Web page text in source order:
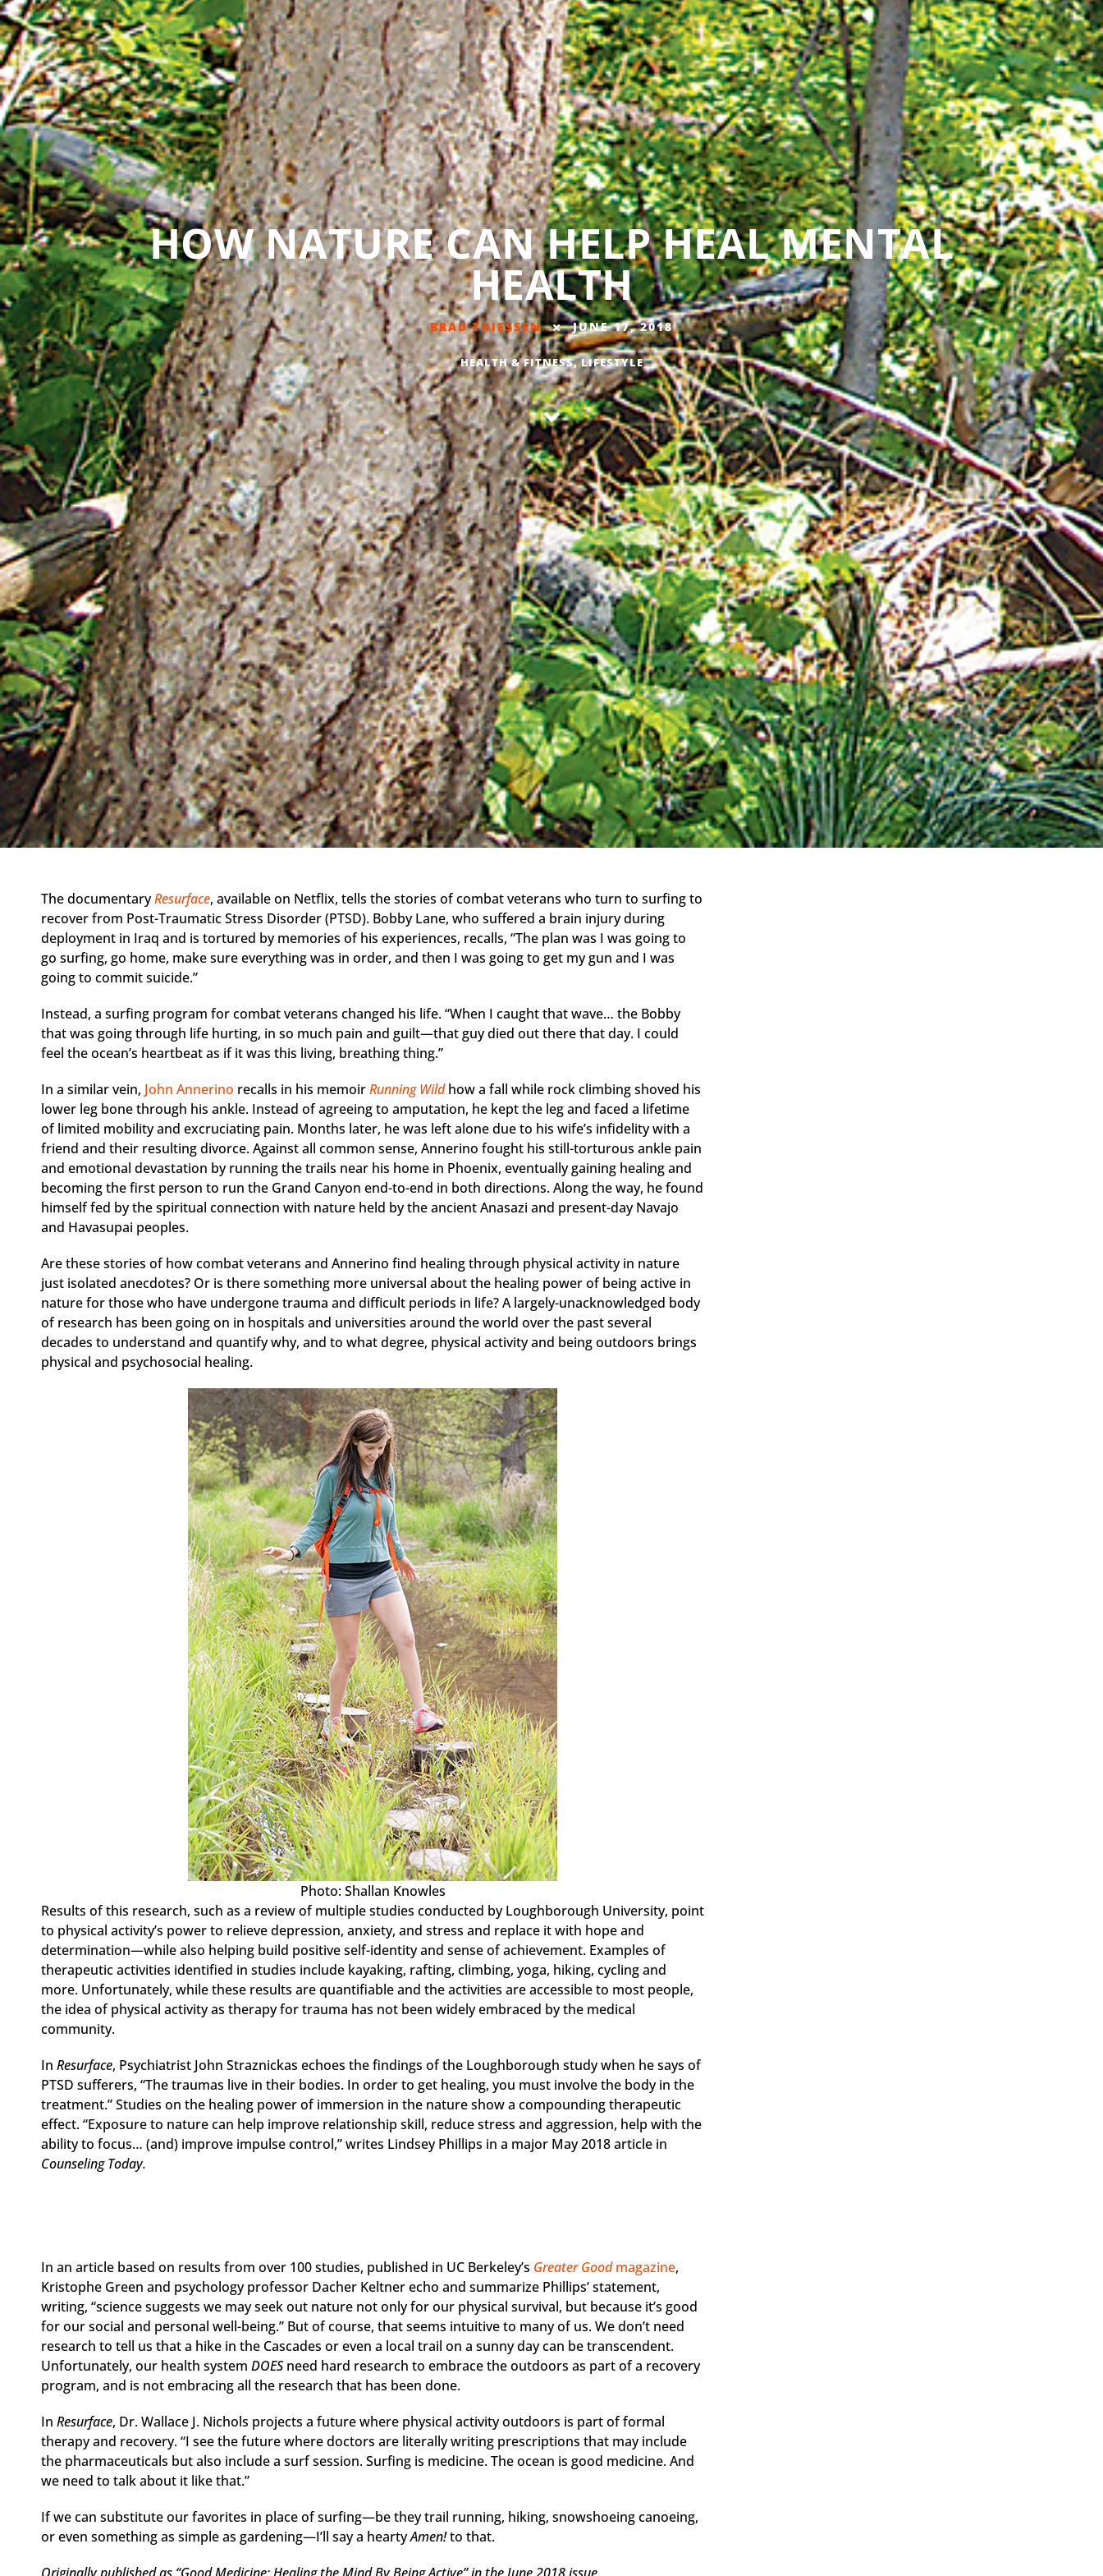
HOW NATURE CAN HELP HEAL MENTAL
HEALTH
BRAD THIESSEN JUNE 17, 2018
HEALTH & FITNESS,LIFESTYLE
The documentaryResurface, available on Netflix, tells the stories of combat veterans who turn to surfing to
recover from Post-Traumatic Stress Disorder (PTSD). Bobby Lane, who suffered a brain injury during
deployment in Iraq and is tortured by memories of his experiences, recalls, “The plan was I was going to
go surfing, go home, make sure everything was in order, and then I was going to get my gun and I was
going to commit suicide.”
Instead, a surfing program for combat veterans changed his life. “When I caught that wave… the Bobby
that was going through life hurting, in so much pain and guilt—that guy died out there that day. I could
feel the ocean’s heartbeat as if it was this living, breathing thing.”
In a similar vein, John Annerino recalls in his memoirRunning Wildhow a fall while rock climbing shoved his
lower leg bone through his ankle. Instead of agreeing to amputation, he kept the leg and faced a lifetime
of limited mobility and excruciating pain. Months later, he was left alone due to his wife’s infidelity with a
friend and their resulting divorce. Against all common sense, Annerino fought his still-torturous ankle pain
and emotional devastation by running the trails near his home in Phoenix, eventually gaining healing and
becoming the first person to run the Grand Canyon end-to-end in both directions. Along the way, he found
himself fed by the spiritual connection with nature held by the ancient Anasazi and present-day Navajo
and Havasupai peoples.
Are these stories of how combat veterans and Annerino find healing through physical activity in nature
just isolated anecdotes? Or is there something more universal about the healing power of being active in
nature for those who have undergone trauma and difficult periods in life? A largely-unacknowledged body
of research has been going on in hospitals and universities around the world over the past several
decades to understand and quantify why, and to what degree, physical activity and being outdoors brings
physical and psychosocial healing.
Photo: Shallan Knowles
Results of this research, such as a review of multiple studies conducted by Loughborough University, point
to physical activity’s power to relieve depression, anxiety, and stress and replace it with hope and
determination—while also helping build positive self-identity and sense of achievement. Examples of
therapeutic activities identified in studies include kayaking, rafting, climbing, yoga, hiking, cycling and
more. Unfortunately, while these results are quantifiable and the activities are accessible to most people,
the idea of physical activity as therapy for trauma has not been widely embraced by the medical
community.
In Resurface, Psychiatrist John Straznickas echoes the findings of the Loughborough study when he says of
PTSD sufferers, “The traumas live in their bodies. In order to get healing, you must involve the body in the
treatment.” Studies on the healing power of immersion in the nature show a compounding therapeutic
effect. “Exposure to nature can help improve relationship skill, reduce stress and aggression, help with the
ability to focus… (and) improve impulse control,” writes Lindsey Phillips in a major May 2018 article in
Counseling Today.
In an article based on results from over 100 studies, published in UC Berkeley’s Greater Goodmagazine,
Kristophe Green and psychology professor Dacher Keltner echo and summarize Phillips’ statement,
writing, “science suggests we may seek out nature not only for our physical survival, but because it’s good
for our social and personal well-being.” But of course, that seems intuitive to many of us. We don’t need
research to tell us that a hike in the Cascades or even a local trail on a sunny day can be transcendent.
Unfortunately, our health system DOESneed hard research to embrace the outdoors as part of a recovery
program, and is not embracing all the research that has been done.
In Resurface, Dr. Wallace J. Nichols projects a future where physical activity outdoors is part of formal
therapy and recovery. “I see the future where doctors are literally writing prescriptions that may include
the pharmaceuticals but also include a surf session. Surfing is medicine. The ocean is good medicine. And
we need to talk about it like that.”
If we can substitute our favorites in place of surfing—be they trail running, hiking, snowshoeing canoeing,
or even something as simple as gardening—I’ll say a heartyAmen!to that.